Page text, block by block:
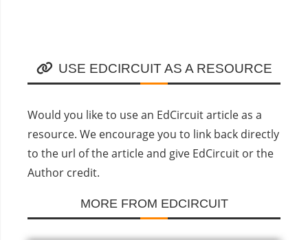
USE EDCIRCUIT AS A RESOURCE
Would you like to use an EdCircuit article as a
resource. We encourage you to link back directly
to the url of the article and give EdCircuit or the
Author credit.
MORE FROM EDCIRCUIT